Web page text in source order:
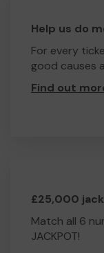
Help us do
For every
good causes
Find out
£25,000
Match all 6
JACKPOT!